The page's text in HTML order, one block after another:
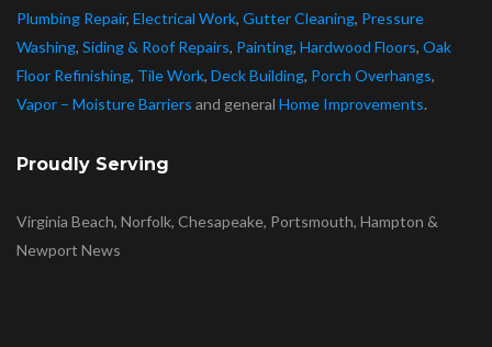
Plumbing Repair, Electrical Work, Gutter Cleaning, Pressure
Washing, Siding & Roof Repairs, Painting, Hardwood Floors, Oak
Floor Refinishing, Tile Work, Deck Building, Porch Overhangs,
Vapor – Moisture Barriers and general Home Improvements.
Proudly Serving
Virginia Beach, Norfolk, Chesapeake, Portsmouth, Hampton &
Newport News